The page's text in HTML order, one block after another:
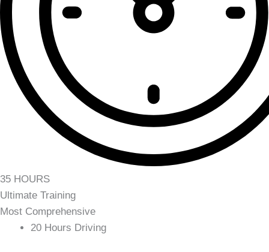
35 HOURS
Ultimate Training
Most Comprehensive
20 Hours Driving